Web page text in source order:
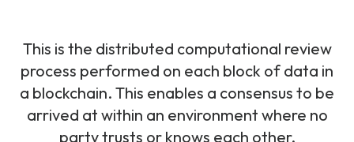
By Technology
5G Technology
4G Technology
NetX
Network visualisation tool featuring 3GPP maps
Glossary
Why Mpirical?
This is the distributed computational review
process performed on each block of data in
a blockchain. This enables a consensus to be
arrived at within an environment where no
party trusts or knows each other.